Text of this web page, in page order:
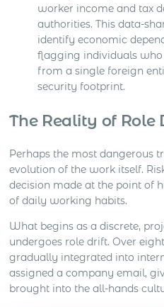
worker income and tax
authorities. This data-
identify economic
flagging individuals who
from a single foreign
security footprint.
The Reality of Role
Perhaps the most dangerous
evolution of the work itself.
decision made at the point of
of daily working habits.
What begins as a discrete,
undergoes role drift. Over
gradually integrated into
assigned a company email,
brought into the all-hands